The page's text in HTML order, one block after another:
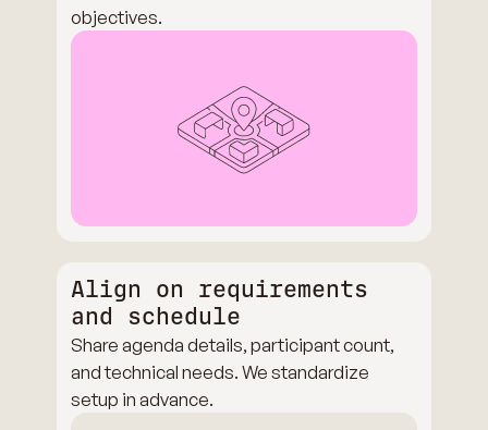
objectives.
Align on requirements
and schedule
Share agenda details, participant count,
and technical needs. We standardize
setup in advance.